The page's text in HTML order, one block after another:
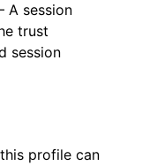
A session
trust
session
profile can